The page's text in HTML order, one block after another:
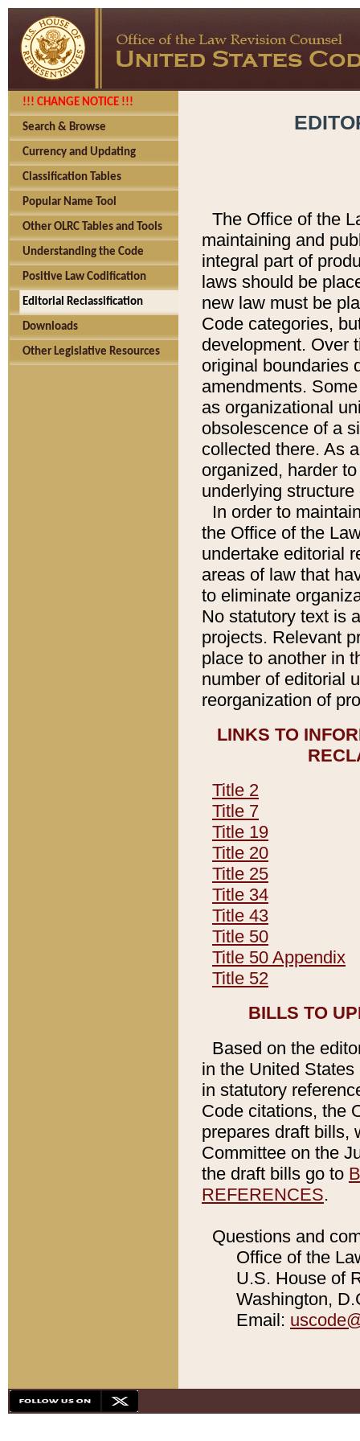
!!! CHANGE NOTICE !!!
Search & Browse
Currency and Updating
Classification Tables
Popular Name Tool
Other OLRC Tables and Tools
Understanding the Code
Positive Law Codification
Editorial Reclassification
Downloads
Other Legislative Resources
The Office of the
maintaining and
integral part of
laws should be
new law must be
Code categories,
development. Over
original boundaries
amendments.
as organizational
obsolescence of a
collected there. As
organized, harder
underlying
In order to
the Office of the
undertake editorial
areas of law that
to eliminate
No statutory text is
projects. Relevant
place to another in
number of editorial
reorganization of
LINKS TO
Title 2
Title 7
Title 19
Title 20
Title 25
Title 34
Title 43
Title 50
Title 50 Appendix
Title 52
BILLS TO
Based on the
in the United
in statutory
Code citations, the
prepares draft bills,
Committee on the
the draft bills go to
REFERENCES.
Questions and
Office of the
U.S. House of
Washington,
Email: